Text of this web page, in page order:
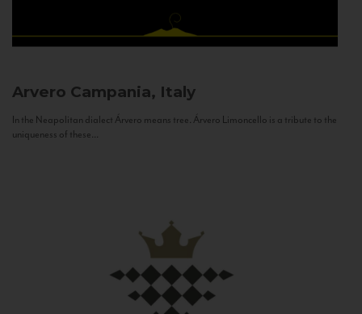
Arvero Campania, Italy
In the Neapolitan dialect Árvero means tree. Árvero Limoncello is a tribute to the
uniqueness of these...